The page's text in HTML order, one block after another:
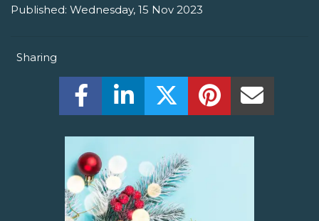
Published: Wednesday, 15 Nov 2023
Sharing
Share this on Facebook! (Opens New
Share this on LinkedIn! (Opens
Share this on Twitter!
Share this on